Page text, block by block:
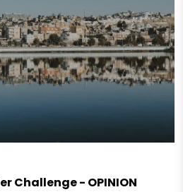
Challenge - OPINION